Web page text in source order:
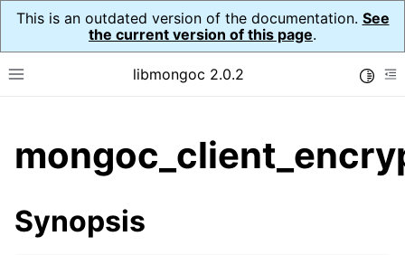
This is an outdated version of the documentation. See
the current version of this page.
Toggle site navigation sidebar
libmongoc 2.0.2
child pages in navigation
child pages in navigation
Synopsis